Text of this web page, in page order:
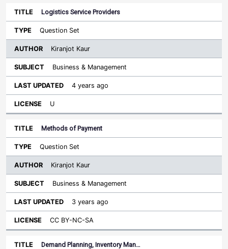
Logistics Service Providers
Question Set
Kiranjot Kaur
Business & Management
4 years ago
U
Methods of Payment
Question Set
Kiranjot Kaur
Business & Management
3 years ago
CC BY-NC-SA
Demand Planning, Inventory Man…